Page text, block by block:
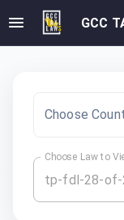
GCC
Choose
Choose Law to
tp-fdl-28-of-